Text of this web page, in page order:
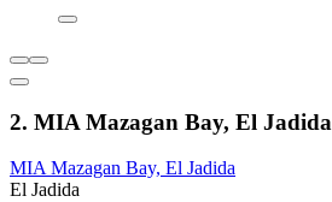
2. MIA Mazagan Bay, El Jadida
MIA Mazagan Bay, El Jadida
El Jadida